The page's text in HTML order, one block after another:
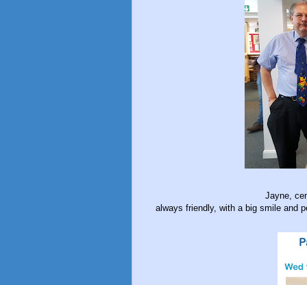
Jayne,
always friendly, with a big smile and